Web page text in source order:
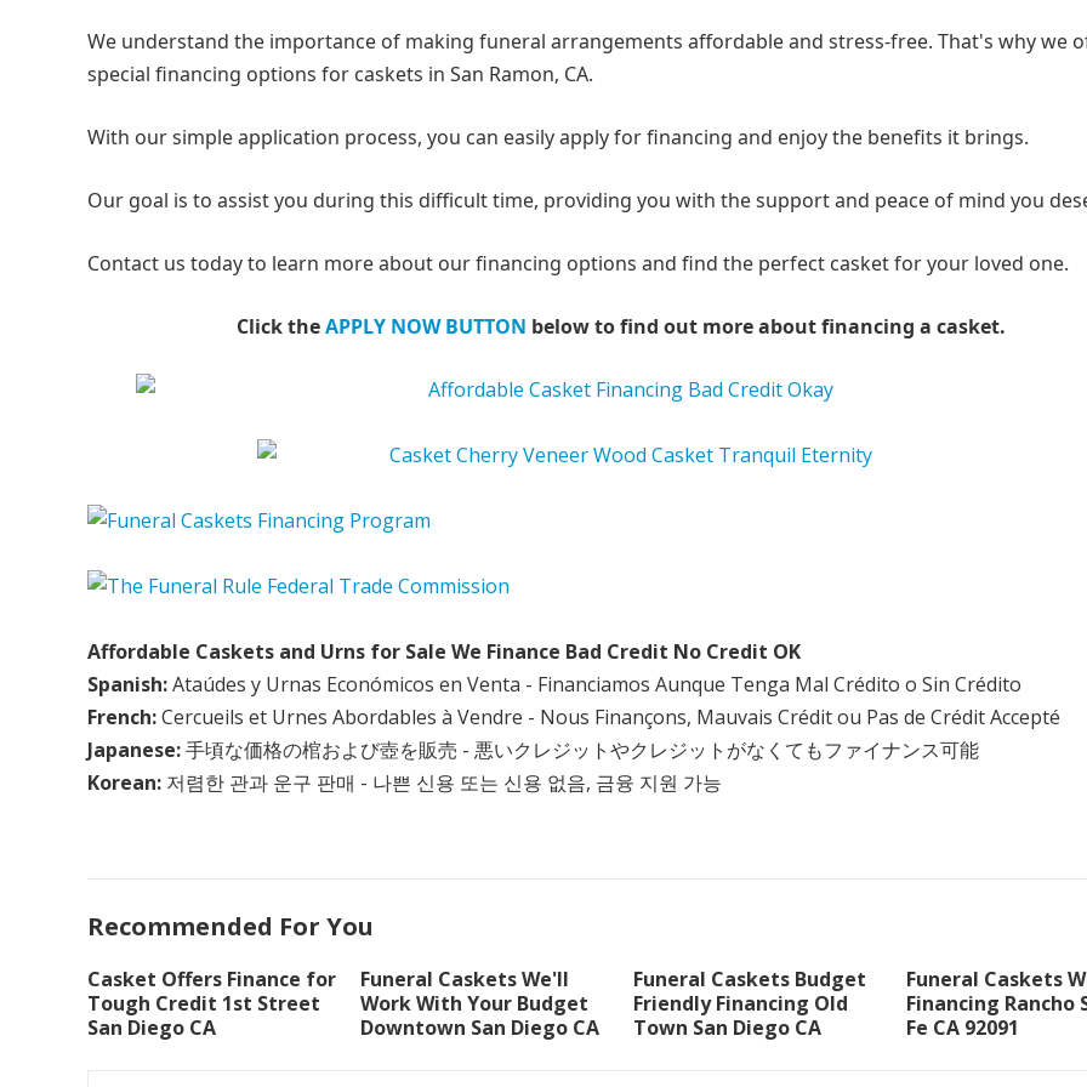
We understand the importance of making funeral arrangements affordable and stress-free. That's why we
special financing options for caskets in San Ramon, CA.
With our simple application process, you can easily apply for financing and enjoy the benefits it brings.
Our goal is to assist you during this difficult time, providing you with the support and peace of mind you
Contact us today to learn more about our financing options and find the perfect casket for your loved one.
Click theAPPLY NOW BUTTON below to find out more about financing a casket.
Affordable Caskets and Urns for Sale We Finance Bad Credit No Credit OK
Spanish:Ataúdes y Urnas Económicos en Venta - Financiamos Aunque Tenga Mal Crédito o Sin Crédito
French:Cercueils et Urnes Abordables à Vendre - Nous Finançons, Mauvais Crédit ou Pas de Crédit Accepté
Japanese:手頃な価格の棺および壺を販売 - 悪いクレジットやクレジットがなくてもファイナンス可能
Korean: 저렴한 관과 운구 판매 - 나쁜 신용 또는 신용 없음, 금융 지원 가능
Recommended For You
Casket Offers Finance for
Tough Credit 1st Street
San Diego CA
Funeral Caskets We'll
Work With Your Budget
Downtown San Diego CA
Funeral Caskets Budget
Friendly Financing Old
Town San Diego CA
Funeral Caskets
Financing Rancho
Fe CA 92091